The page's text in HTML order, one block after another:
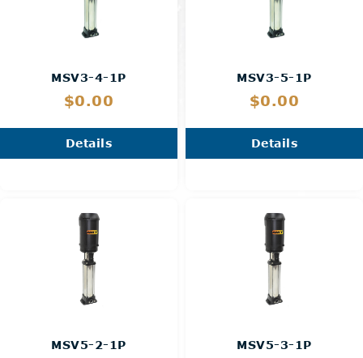
MSV3-4-1P
$0.00
Details
MSV3-5-1P
$0.00
Details
MSV5-2-1P MSV5-3-1P